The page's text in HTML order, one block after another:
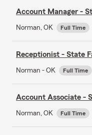
Account Manager -
Norman, OK Full Time
Receptionist - State
Norman - OK Full Time
Account Associate -
Norman, OK Full Time